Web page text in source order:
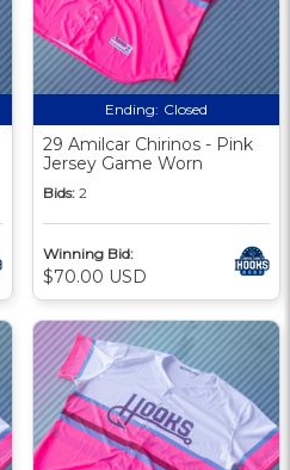
Ending: Closed
29 Amilcar Chirinos - Pink
Jersey Game Worn
Bids: 2
Winning Bid:
$70.00 USD